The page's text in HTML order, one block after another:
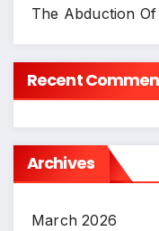
The Abduction
Recent
Archives
March 2026